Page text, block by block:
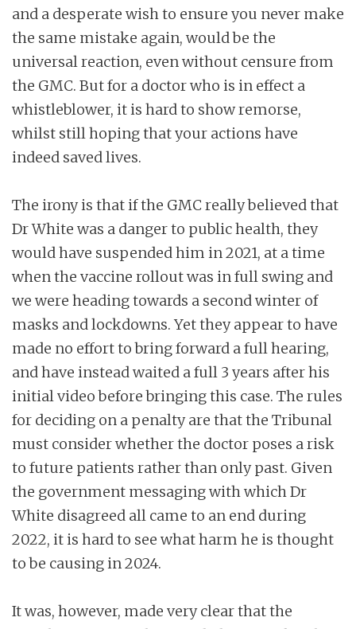
and a desperate wish to ensure you never make
the same mistake again, would be the
universal reaction, even without censure from
the GMC. But for a doctor who is in effect a
whistleblower, it is hard to show remorse,
whilst still hoping that your actions have
indeed saved lives.
The irony is that if the GMC really believed that
Dr White was a danger to public health, they
would have suspended him in 2021, at a time
when the vaccine rollout was in full swing and
we were heading towards a second winter of
masks and lockdowns. Yet they appear to have
made no effort to bring forward a full hearing,
and have instead waited a full 3 years after his
initial video before bringing this case. The rules
for deciding on a penalty are that the Tribunal
must consider whether the doctor poses a risk
to future patients rather than only past. Given
the government messaging with which Dr
White disagreed all came to an end during
2022, it is hard to see what harm he is thought
to be causing in 2024.
It was, however, made very clear that the